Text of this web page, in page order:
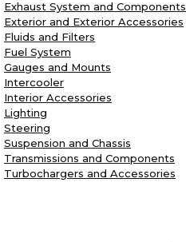
Exhaust System and Components
Exterior and Exterior Accessories
Fluids and Filters
Fuel System
Gauges and Mounts
Intercooler
Interior Accessories
Lighting
Steering
Suspension and Chassis
Transmissions and Components
Turbochargers and Accessories